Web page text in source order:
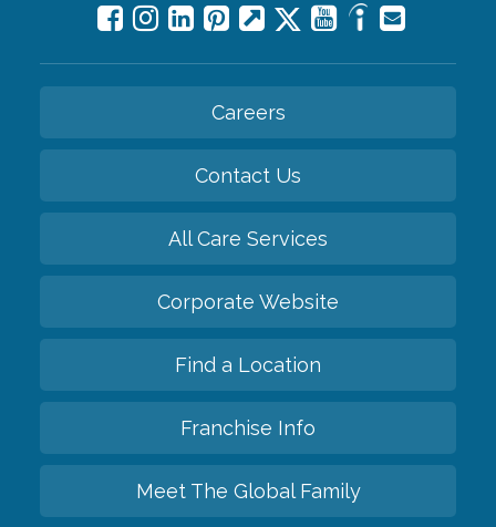
Careers
Contact Us
All Care Services
Corporate Website
Find a Location
Franchise Info
Meet The Global Family